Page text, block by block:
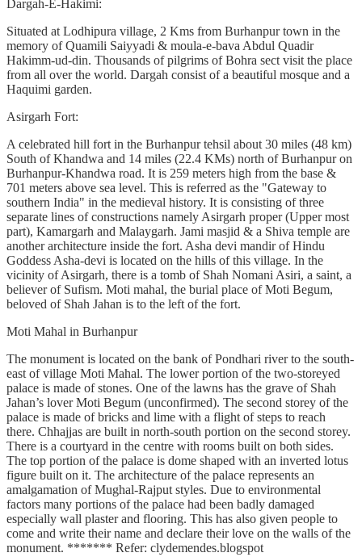
Dargah-E-Hakimi:
Situated at Lodhipura village, 2 Kms from Burhanpur town in the
memory of Quamili Saiyyadi & moula-e-bava Abdul Quadir
Hakimm-ud-din. Thousands of pilgrims of Bohra sect visit the place
from all over the world. Dargah consist of a beautiful mosque and a
Haquimi garden.
Asirgarh Fort:
A celebrated hill fort in the Burhanpur tehsil about 30 miles (48 km)
South of Khandwa and 14 miles (22.4 KMs) north of Burhanpur on
Burhanpur-Khandwa road. It is 259 meters high from the base &
701 meters above sea level. This is referred as the "Gateway to
southern India" in the medieval history. It is consisting of three
separate lines of constructions namely Asirgarh proper (Upper most
part), Kamargarh and Malaygarh. Jami masjid & a Shiva temple are
another architecture inside the fort. Asha devi mandir of Hindu
Goddess Asha-devi is located on the hills of this village. In the
vicinity of Asirgarh, there is a tomb of Shah Nomani Asiri, a saint, a
believer of Sufism. Moti mahal, the burial place of Moti Begum,
beloved of Shah Jahan is to the left of the fort.
Moti Mahal in Burhanpur
The monument is located on the bank of Pondhari river to the south-
east of village Moti Mahal. The lower portion of the two-storeyed
palace is made of stones. One of the lawns has the grave of Shah
Jahan’s lover Moti Begum (unconfirmed). The second storey of the
palace is made of bricks and lime with a flight of steps to reach
there. Chhajjas are built in north-south portion on the second storey.
There is a courtyard in the centre with rooms built on both sides.
The top portion of the palace is dome shaped with an inverted lotus
figure built on it. The architecture of the palace represents an
amalgamation of Mughal-Rajput styles. Due to environmental
factors many portions of the palace had been badly damaged
especially wall plaster and flooring. This has also given people to
come and write their name and declare their love on the walls of the
monument. ******* Refer: clydemendes.blogspot